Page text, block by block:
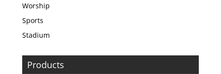
Worship
Sports
Stadium
Products